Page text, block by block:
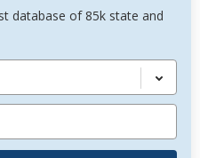
database of 85k state and